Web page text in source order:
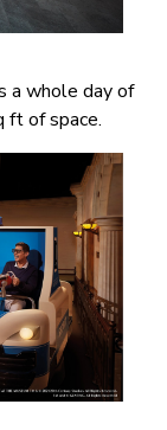
a whole day of
ft of space.